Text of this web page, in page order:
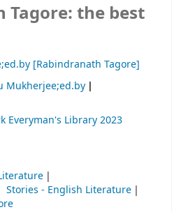
Tagore: the best
[Rabindranath Tagore]
Mukherjee;ed.by
Everyman's Library2023
Stories - English Literature